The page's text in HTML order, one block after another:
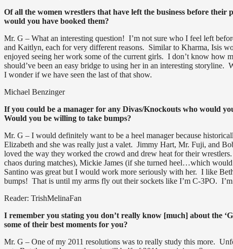
Of all the women wrestlers that have left the business before their
would you have booked them?
Mr. G – What an interesting question! I’m not sure who I feel left
and Kaitlyn, each for very different reasons. Similar to Kharma, Isis
enjoyed seeing her work some of the current girls. I don’t know how
should’ve been an easy bridge to using her in an interesting
I wonder if we have seen the last of that show.
Michael Benzinger
If you could be a manager for any Divas/Knockouts who would
Would you be willing to take bumps?
Mr. G – I would definitely want to be a heel manager because
Elizabeth and she was really just a valet. Jimmy Hart, Mr. Fuji, and
loved the way they worked the crowd and drew heat for their
chaos during matches), Mickie James (if she turned heel…which
Santino was great but I would work more seriously with her. I like
bumps! That is until my arms fly out their sockets like I’m C-3PO.
Reader: TrishMelinaFan
I remember you stating you don’t really know [much] about the
some of their best moments for you?
Mr. G – One of my 2011 resolutions was to really study this more.